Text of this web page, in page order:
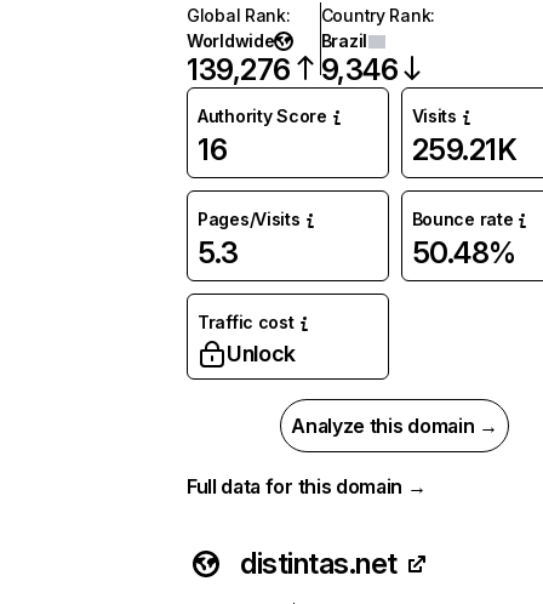
Global Rank:
Worldwide
139,276
Country Rank:
Brazil
9,346
Authority Score
16
Visits
259.21K
Pages/Visits
5.3
Bounce rate
50.48%
Traffic cost
Unlock
Analyze this domain →
Full data for this domain →
distintas.net